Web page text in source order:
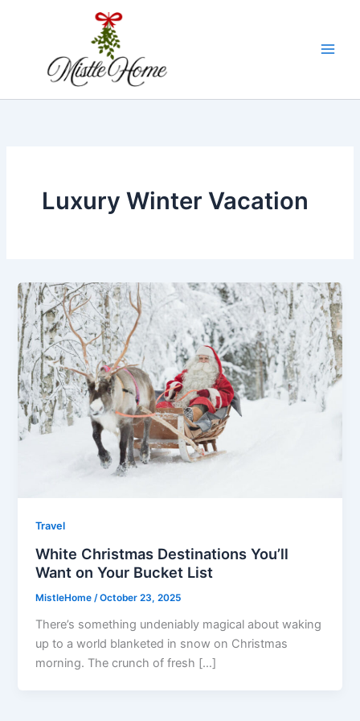
Luxury Winter Vacation
Travel
White Christmas Destinations You’ll
Want on Your Bucket List
MistleHome/October 23, 2025
There’s something undeniably magical about waking
up to a world blanketed in snow on Christmas
morning. The crunch of fresh […]